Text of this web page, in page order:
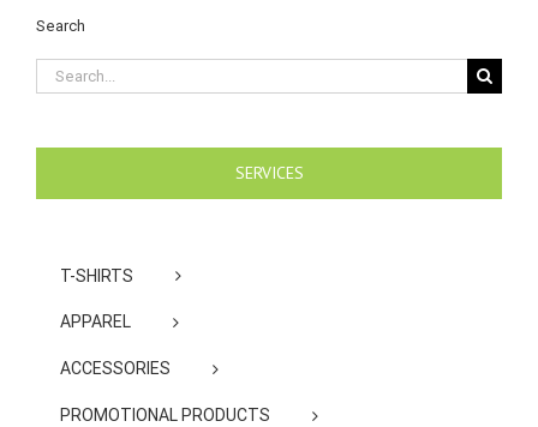
Search
Search
for:
SERVICES
T-SHIRTS
APPAREL
ACCESSORIES
PROMOTIONAL PRODUCTS